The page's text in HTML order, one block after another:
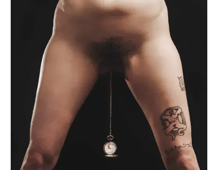
BLOOD SNAKE
SEX MAGIC